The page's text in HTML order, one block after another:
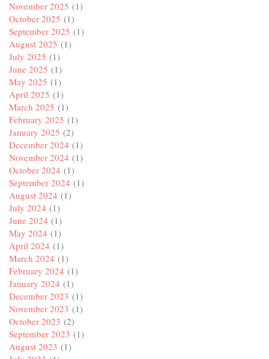
November 2025 (1)
October 2025 (1)
September 2025 (1)
August 2025 (1)
July 2025 (1)
June 2025 (1)
May 2025 (1)
April 2025 (1)
March 2025 (1)
February 2025 (1)
January 2025 (2)
December 2024 (1)
November 2024 (1)
October 2024 (1)
September 2024 (1)
August 2024 (1)
July 2024 (1)
June 2024 (1)
May 2024 (1)
April 2024 (1)
March 2024 (1)
February 2024 (1)
January 2024 (1)
December 2023 (1)
November 2023 (1)
October 2023 (2)
September 2023 (1)
August 2023 (1)